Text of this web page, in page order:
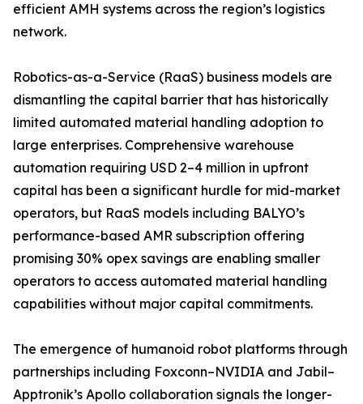
efficient AMH systems across the region’s logistics
network.
Robotics-as-a-Service (RaaS) business models are
dismantling the capital barrier that has historically
limited automated material handling adoption to
large enterprises. Comprehensive warehouse
automation requiring USD 2–4 million in upfront
capital has been a significant hurdle for mid-market
operators, but RaaS models including BALYO’s
performance-based AMR subscription offering
promising 30% opex savings are enabling smaller
operators to access automated material handling
capabilities without major capital commitments.
The emergence of humanoid robot platforms through
partnerships including Foxconn–NVIDIA and Jabil–
Apptronik’s Apollo collaboration signals the longer-